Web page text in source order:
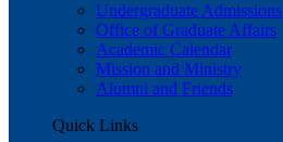
Undergraduate Admissions
Office of Graduate Affairs
Academic Calendar
Mission and Ministry
Alumni and Friends
Quick Links